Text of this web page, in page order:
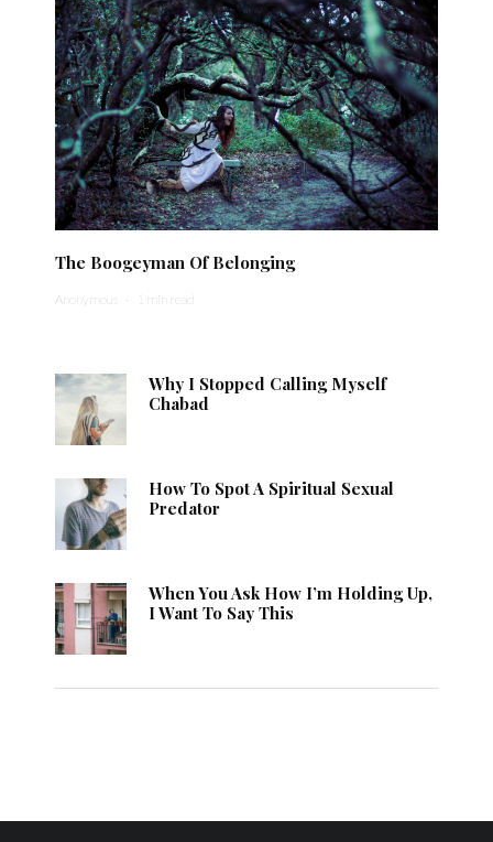
The Boogeyman Of Belonging
Anonymous · 1 min read
Why I Stopped Calling Myself
Chabad
How To Spot A Spiritual Sexual
Predator
When You Ask How I’m Holding Up,
I Want To Say This